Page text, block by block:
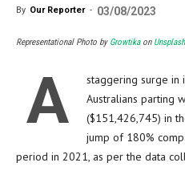
By Our Reporter - 03/08/2023
Representational Photo by Growtikaon Unsplash
A
staggering surge in
Australians parting
($151,426,745) in
jump of 180%
period in 2021, as per the data